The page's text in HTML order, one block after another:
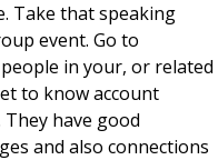
Take that speaking
event. Go to
in your, or related
to know account
have good
and also connections